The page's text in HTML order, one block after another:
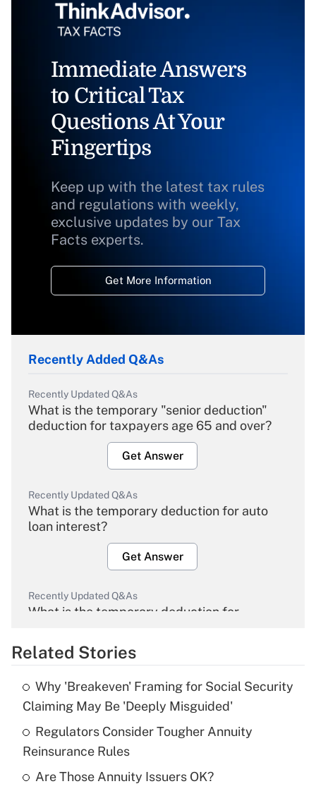
Immediate Answers
to Critical Tax
Questions At Your
Fingertips
Keep up with the latest tax rules
and regulations with weekly,
exclusive updates by our Tax
Facts experts.
Get More Information
Recently Added Q&As
Recently Updated Q&As
What is the temporary "senior deduction"
deduction for taxpayers age 65 and over?
Get Answer
Recently Updated Q&As
What is the temporary deduction for auto
loan interest?
Get Answer
Recently Updated Q&As
What is the temporary deduction for
Get Answer
Recently Updated Q&As
What is the temporary deduction for tip
income?
Get Answer
Related Stories
Why 'Breakeven' Framing for Social Security
Claiming May Be 'Deeply Misguided'
Regulators Consider Tougher Annuity
Reinsurance Rules
Are Those Annuity Issuers OK?